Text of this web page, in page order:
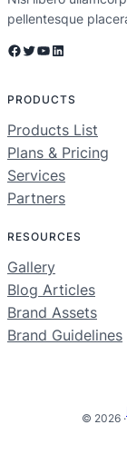
pellentesque
Facebook Twitter YouTube LinkedIn
PRODUCTS
Products List
Plans & Pricing
Services
Partners
RESOURCES
Gallery
Blog Articles
Brand Assets
Brand Guidelines
© 2026 ·